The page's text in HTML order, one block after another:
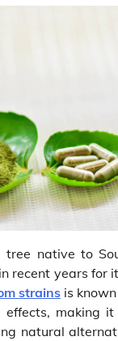
tree native to
recent years for
strains is
making
natural